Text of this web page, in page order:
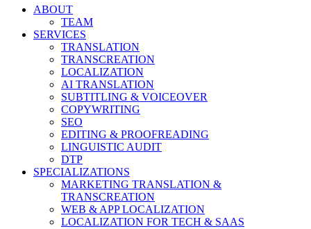
ABOUT
TEAM
SERVICES
TRANSLATION
TRANSCREATION
LOCALIZATION
AI TRANSLATION
SUBTITLING & VOICEOVER
COPYWRITING
SEO
EDITING & PROOFREADING
LINGUISTIC AUDIT
DTP
SPECIALIZATIONS
MARKETING TRANSLATION &
TRANSCREATION
WEB & APP LOCALIZATION
LOCALIZATION FOR TECH & SAAS